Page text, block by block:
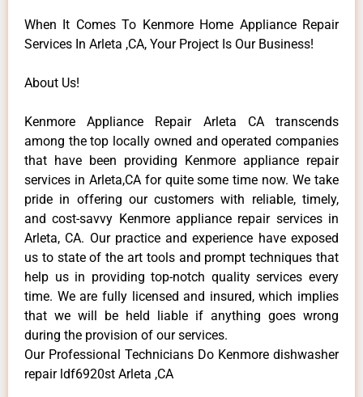
When It Comes To Kenmore Home Appliance Repair
Services In Arleta ,CA, Your Project Is Our Business!
About Us!
Kenmore Appliance Repair Arleta CA transcends
among the top locally owned and operated companies
that have been providing Kenmore appliance repair
services in Arleta,CA for quite some time now. We take
pride in offering our customers with reliable, timely,
and cost-savvy Kenmore appliance repair services in
Arleta, CA. Our practice and experience have exposed
us to state of the art tools and prompt techniques that
help us in providing top-notch quality services every
time. We are fully licensed and insured, which implies
that we will be held liable if anything goes wrong
during the provision of our services.
Our Professional Technicians Do Kenmore dishwasher
repair ldf6920st Arleta ,CA